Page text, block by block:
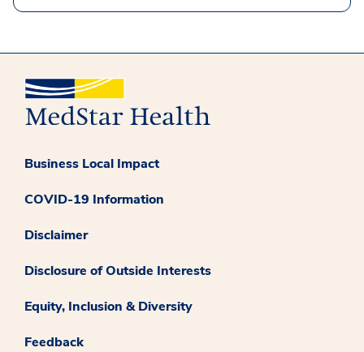
Business Local Impact
COVID-19 Information
Disclaimer
Disclosure of Outside Interests
Equity, Inclusion & Diversity
Feedback